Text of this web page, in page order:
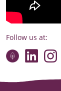
Follow us at:
Contact usConnect
Find